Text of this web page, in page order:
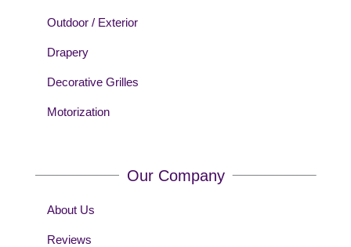
Outdoor / Exterior
Drapery
Decorative Grilles
Motorization
Our Company
About Us
Reviews